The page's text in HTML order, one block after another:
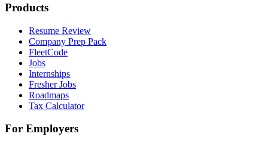
Products
Resume Review
Company Prep Pack
FleetCode
Jobs
Internships
Fresher Jobs
Roadmaps
Tax Calculator
For Employers